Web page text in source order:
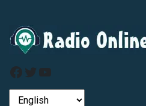
Facebook
Twitter
YouTube